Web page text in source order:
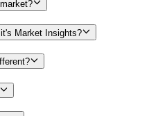
Market Insights?